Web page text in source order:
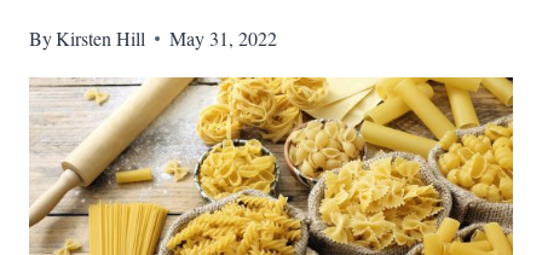
ByKirsten Hill May 31, 2022